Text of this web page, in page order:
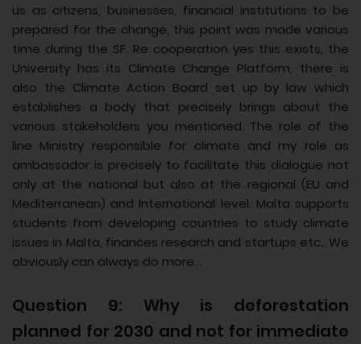
us as citizens, businesses, financial institutions to be
prepared for the change, this point was made various
time during the SF. Re cooperation yes this exists, the
University has its Climate Change Platform, there is
also the Climate Action Board set up by law which
establishes a body that precisely brings about the
various stakeholders you mentioned. The role of the
line Ministry responsible for climate and my role as
ambassador is precisely to facilitate this dialogue not
only at the national but also at the regional (EU and
Mediterranean) and International level. Malta supports
students from developing countries to study climate
issues in Malta, finances research and startups etc.. We
obviously can always do more...
Question 9: Why is deforestation
planned for 2030 and not for immediate